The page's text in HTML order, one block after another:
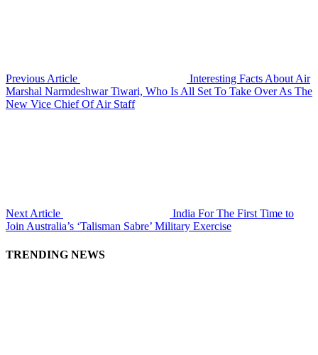
Previous Article
Interesting Facts About Air
Marshal Narmdeshwar Tiwari, Who Is All Set To Take Over As The
New Vice Chief Of Air Staff
Next Article
India For The First Time to
Join Australia’s ‘Talisman Sabre’ Military Exercise
TRENDING NEWS